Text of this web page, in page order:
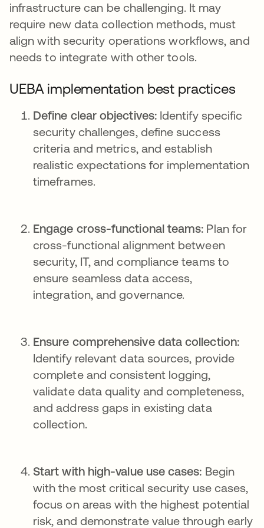
infrastructure can be challenging. It may
require new data collection methods, must
align with security operations workflows, and
needs to integrate with other tools.
UEBA implementation best practices
Define clear objectives: Identify specific
security challenges, define success
criteria and metrics, and establish
realistic expectations for implementation
timeframes.
Engage cross-functional teams: Plan for
cross-functional alignment between
security, IT, and compliance teams to
ensure seamless data access,
integration, and governance.
Ensure comprehensive data collection:
Identify relevant data sources, provide
complete and consistent logging,
validate data quality and completeness,
and address gaps in existing data
collection.
Start with high-value use cases: Begin
with the most critical security use cases,
focus on areas with the highest potential
risk, and demonstrate value through early